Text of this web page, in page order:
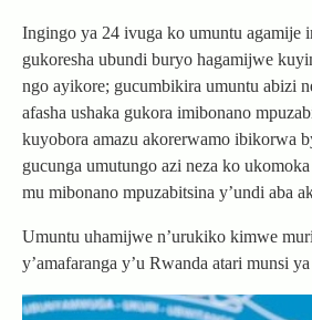
Ingingo ya 24 ivuga ko umuntu agamije
gukoresha ubundi buryo hagamijwe
ngo ayikore; gucumbikira umuntu abizi
afasha ushaka gukora imibonano
kuyobora amazu akorerwamo ibikorwa
gucunga umutungo azi neza ko
mu mibonano mpuzabitsina y’undi aba
Umuntu uhamijwe n’urukiko kimwe
y’amafaranga y’u Rwanda atari munsi